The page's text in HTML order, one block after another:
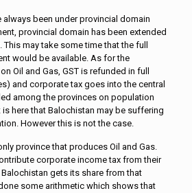
always been under provincial domain
provincial domain has been extended
may take some time that the full
would be available. As for the
Oil and Gas, GST is refunded in full
and corporate tax goes into the central
among the provinces on population
is here that Balochistan may be suffering
However this is not the case.
province that produces Oil and Gas.
corporate income tax from their
gets its share from that
some arithmetic which shows that